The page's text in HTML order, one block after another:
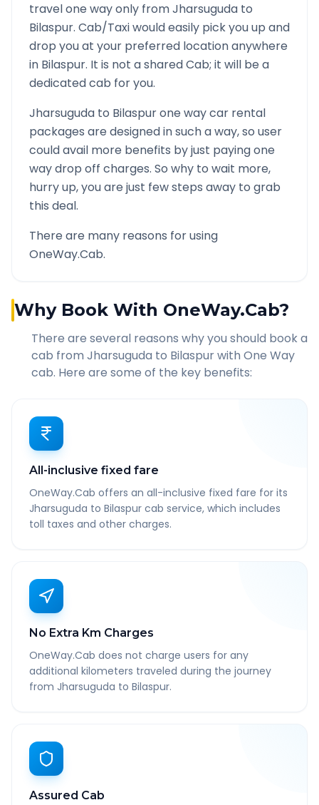
travel one way only fromJharsuguda to
Bilaspur. Cab/Taxi would easily pick you up and
drop you at your preferred location anywhere
in Bilaspur. It is not a shared Cab; it will be a
dedicated cab for you.
Jharsuguda to Bilaspurone way car rental
packages are designed in such a way, so user
could avail more benefits by just paying one
way drop off charges. So why to wait more,
hurry up, you are just few steps away to grab
this deal.
There are many reasons for using
OneWay.Cab.
Why Book With OneWay.Cab?
There are several reasons why you should book a
cab from Jharsuguda to Bilaspurwith One Way
cab. Here are some of the key benefits:
All-inclusive fixed fare
OneWay.Cab offers an all-inclusive fixed fare for its
Jharsuguda to Bilaspur cab service, which includes
toll taxes and other charges.
No Extra Km Charges
OneWay.Cab does not charge users for any
additional kilometers traveled during the journey
from Jharsuguda to Bilaspur.
Assured Cab